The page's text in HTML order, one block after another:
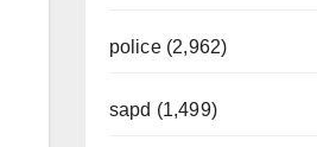
police (2,962)
sapd (1,499)